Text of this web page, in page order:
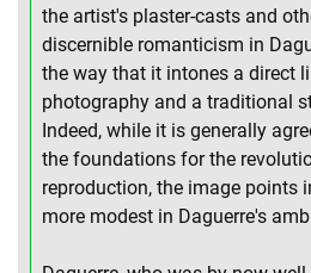
the artist's plaster-casts and
discernible romanticism in
the way that it intones a direct
photography and a traditional
Indeed, while it is generally
the foundations for the
reproduction, the image points
more modest in Daguerre's